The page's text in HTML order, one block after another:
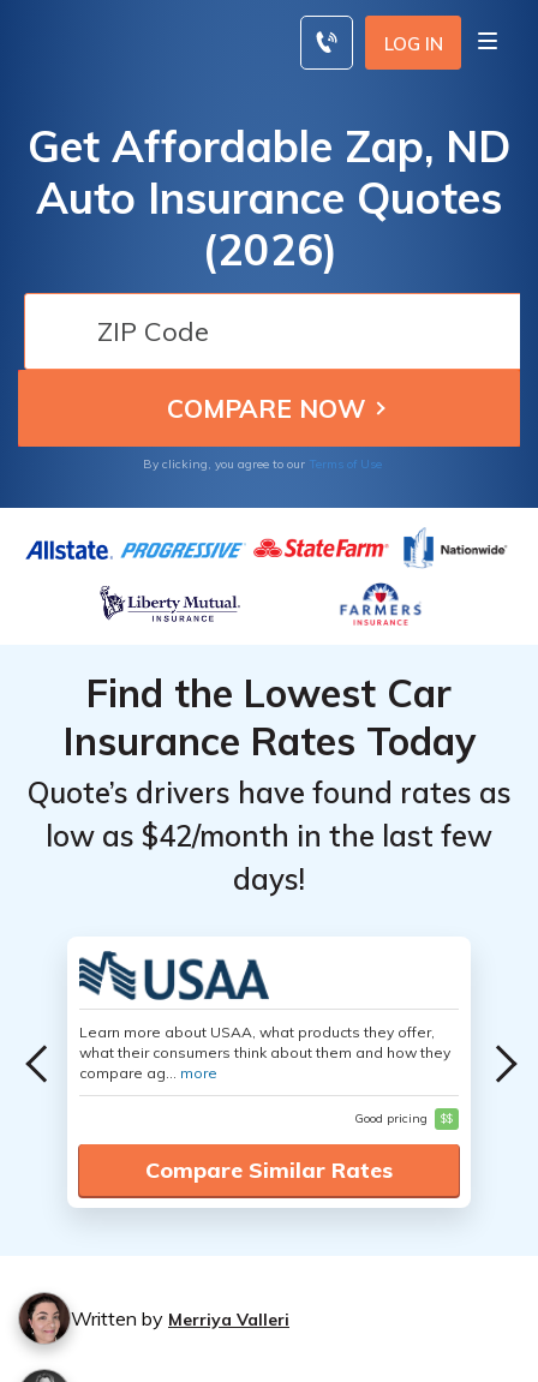
LOG IN
Get Affordable Zap, ND
Auto Insurance Quotes
(2026)
By clicking, you agree to our Terms of Use
Find the Lowest Car
Insurance Rates Today
Quote’s drivers have found rates as
low as $42/month in the last few
days!
Learn more about USAA, what products they offer,
what their consumers think about them and how they
compare ag... more
Good pricing $$
Compare Similar Rates
Written by Merriya Valleri